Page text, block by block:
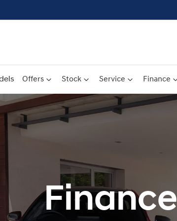
Offers Stock Service Finance
Finance